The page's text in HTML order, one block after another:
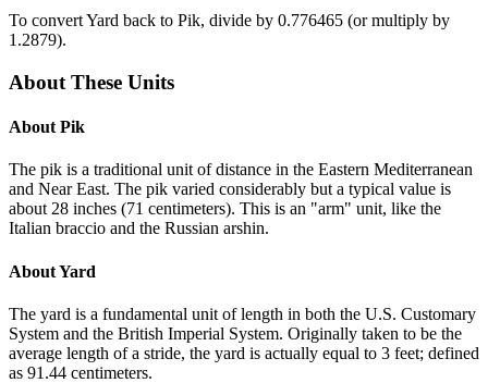
To convertYard back to Pik, divide by 0.776465 (or multiply by
1.2879).
About These Units
About Pik
The pik is a traditional unit of distance in the Eastern Mediterranean
and Near East. The pik varied considerably but a typical value is
about 28 inches (71 centimeters). This is an "arm" unit, like the
Italian braccio and the Russian arshin.
AboutYard
The yard is a fundamental unit of length in both the U.S. Customary
System and the British Imperial System. Originally taken to be the
average length of a stride, the yard is actually equal to 3 feet; defined
as 91.44 centimeters.